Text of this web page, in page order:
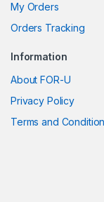
My Orders
Orders Tracking
Information
About FOR-U
Privacy Policy
Terms and